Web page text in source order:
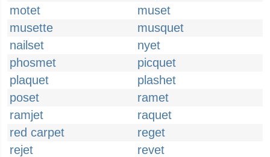
motet
muset
musette
musquet
nailset
nyet
phosmet
picquet
plaquet
plashet
poset
ramet
ramjet
raquet
red carpet
reget
rejet
revet